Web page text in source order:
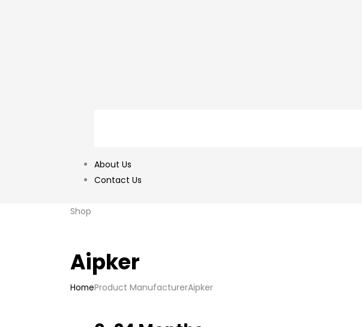
About Us
Contact Us
Shop
‎Aipker
HomeProduct Manufacturer‎Aipker